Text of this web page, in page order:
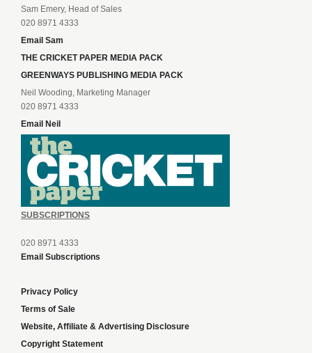
Sam Emery, Head of Sales
020 8971 4333
Email Sam
THE CRICKET PAPER MEDIA PACK
GREENWAYS PUBLISHING MEDIA PACK
Neil Wooding, Marketing Manager
020 8971 4333
Email Neil
SUBSCRIPTIONS
020 8971 4333
Email Subscriptions
Privacy Policy
Terms of Sale
Website, Affiliate & Advertising Disclosure
Copyright Statement